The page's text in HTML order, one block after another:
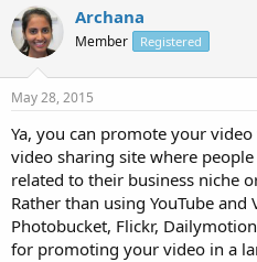
Archana
Member Registered
May 28, 2015
Ya, you can promote your
video sharing site where
related to their business niche
Rather than using YouTube
Photobucket, Flickr,
for promoting your video in a